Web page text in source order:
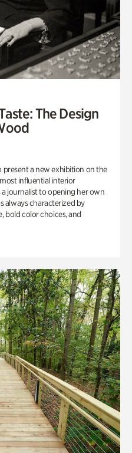
The Design
present a new exhibition on the
influential interior
a journalist to opening her own
always characterized by
bold color choices, and